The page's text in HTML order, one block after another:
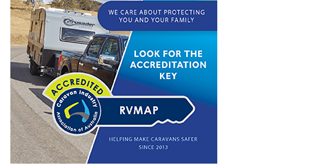
SEARCH OUR WEBSITE:
Search
for:
Find some towing tips, ways to keep your kids and
pets safe in caravan parks, and downloadable
checklists here.